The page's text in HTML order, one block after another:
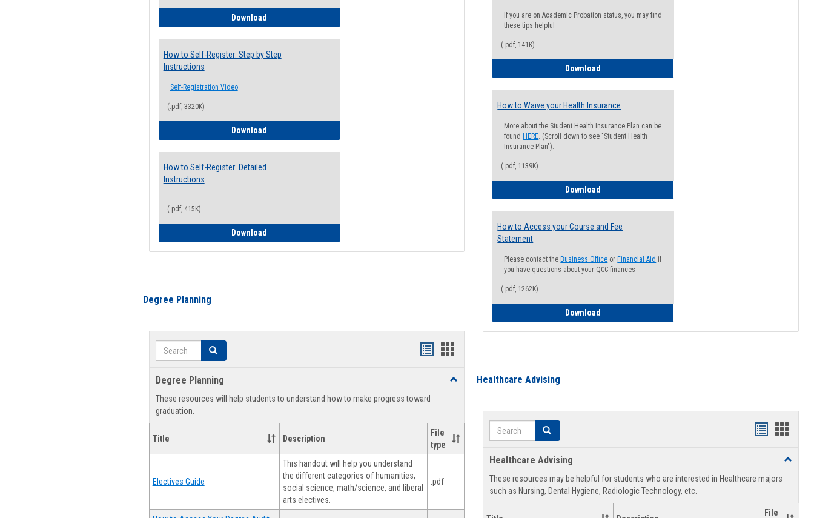
DownloadHow to Search for Classes: Step by Step Instructions
How to Self-Register: Step by Step
Instructions
Self-Registration Video
(.pdf, 3320K)
DownloadHow to Self-Register: Step by Step Instructions
How to Self-Register: Detailed
Instructions
(.pdf, 415K)
DownloadHow to Self-Register: Detailed Instructions
Degree Planning
Search Search
Handouts
view
Handouts
Degree Planning
Toggle
These resources will help students to understand how to make progress toward
graduation.
Title Description
File
type
Electives Guide
This handout will help you understand
the different categories of humanities,
social science, math/science, and liberal
arts electives.
.pdf
If you are on Academic Probation status, you may find
these tips helpful
(.pdf, 141K)
Download
How to Waive your Health Insurance
More about the Student Health Insurance Plan can be
found HERE. (Scroll down to see "Student Health
Insurance Plan").
(.pdf, 1139K)
Download
How to Access your Course and Fee
Statement
Please contact the Business Office or Financial Aid if
you have questions about your QCC finances
(.pdf, 1262K)
Download
Healthcare Advising
Search Search
Handouts
view
Healthcare Advising
Toggle
These resources may be helpful for students who are interested in Healthcare majors
such as Nursing, Dental Hygiene, Radiologic Technology, etc.
File